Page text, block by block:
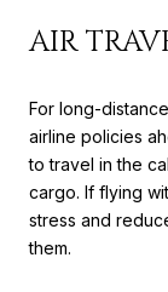
AIR
For long-
airline policies
to travel in the
cargo. If flying
stress and
them.